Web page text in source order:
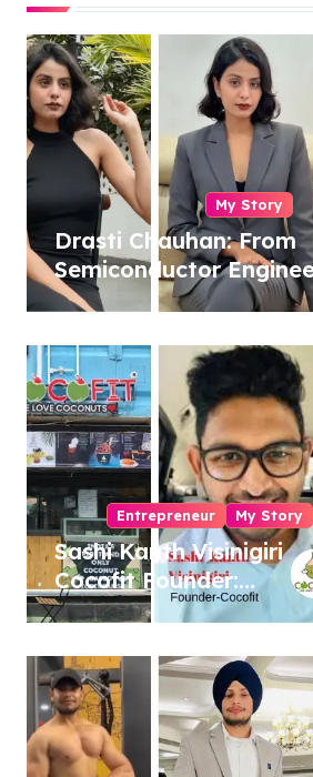
My Story
Drasti Chauhan: From
Semiconductor
Entrepreneur, Author &
Entrepreneur My Story
Sashi Kanth Visinigiri
Cocofit Founder:
Pioneering a Coconut-
Revolution